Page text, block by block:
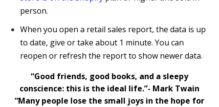
person.
When you open a retail sales report, the data is up
to date, give or take about 1 minute. You can
reopen or refresh the report to show newer data.
“Good friends, good books, and a sleepy
conscience: this is the ideal life.”- Mark Twain
“Many people lose the small joys in the hope for